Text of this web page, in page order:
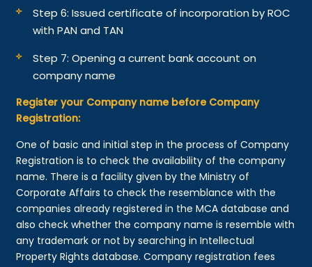
Step 6: Issued certificate of incorporation by ROC
with PAN and TAN
Step 7: Opening a current bank account on
company name
Register your Company name before Company
Registration:
One of basic and initial step in the process of Company
Registration is to check the availability of the company
name. There is a facility given by the Ministry of
Corporate Affairs to check the resemblance with the
companies already registered in the MCA database and
also check whether the company name is resemble with
any trademark or not by searching in Intellectual
Property Rights database. Company registration fees